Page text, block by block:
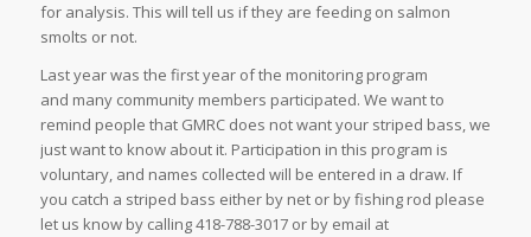
for analysis. This will tell us if they are feeding on salmon
smolts or not.
Last year was the first year of the monitoring program
and many community members participated. We want to
remind people that GMRC does not want your striped bass, we
just want to know about it. Participation in this program is
voluntary, and names collected will be entered in a draw. If
you catch a striped bass either by net or by fishing rod please
let us know by calling418-788-3017 or by email at